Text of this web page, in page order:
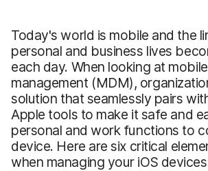
Today's world is mobile and the
personal and business lives
each day. When looking at
management (MDM),
solution that seamlessly pairs
Apple tools to make it safe and
personal and work functions to
device. Here are six critical
when managing your iOS